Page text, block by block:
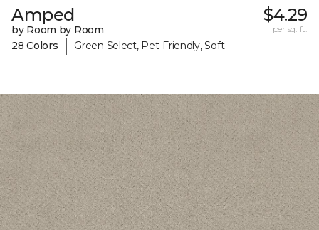
Amped
by Room by Room
28 Colors
| Green Select, Pet-Friendly, Soft
$4.29
per sq. ft.